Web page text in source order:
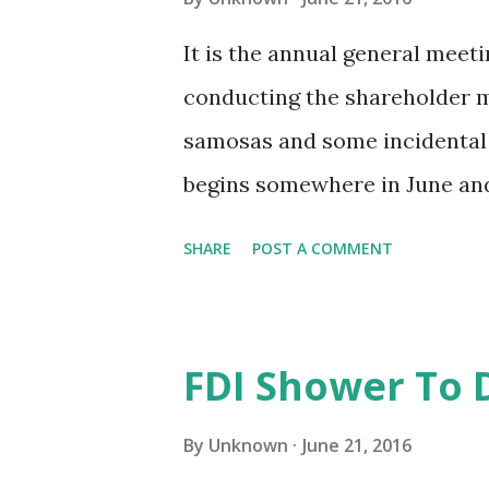
It is the annual general
conducting the shareholder
samosas and some
begins somewhere in June
now, it even contained the
listing regulations required
SHARE POST A COMMENT
FDI Shower To
By Unknown June 21, 2016